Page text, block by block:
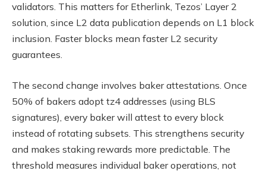
validators. This matters for Etherlink, Tezos’ Layer 2
solution, since L2 data publication depends on L1 block
inclusion. Faster blocks mean faster L2 security
guarantees.
The second change involves baker attestations. Once
50% of bakers adopt tz4 addresses (using BLS
signatures), every baker will attest to every block
instead of rotating subsets. This strengthens security
and makes staking rewards more predictable. The
threshold measures individual baker operations, not